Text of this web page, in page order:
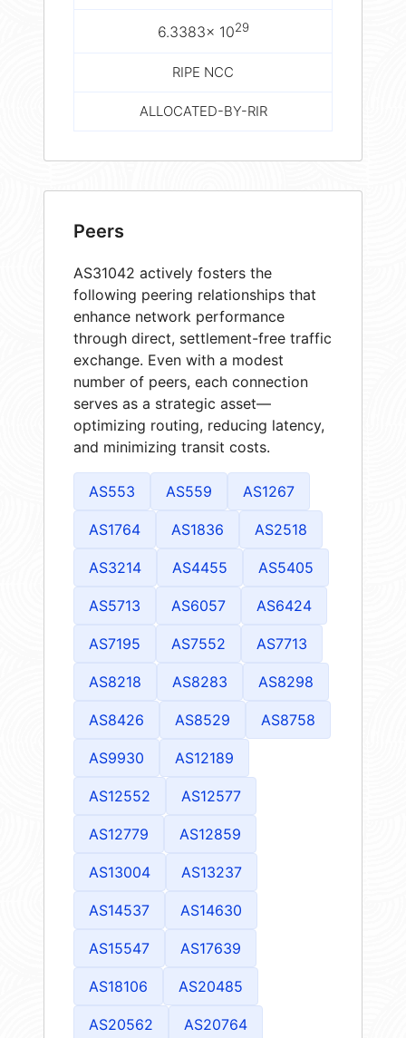
6.3383× 1029
RIPE NCC
ALLOCATED-BY-RIR
Peers
AS31042 actively fosters the
following peering relationships that
enhance network performance
through direct, settlement-free traffic
exchange. Even with a modest
number of peers, each connection
serves as a strategic asset—
optimizing routing, reducing latency,
and minimizing transit costs.
AS553 AS559 AS1267
AS1764 AS1836 AS2518
AS3214 AS4455 AS5405
AS5713 AS6057 AS6424
AS7195 AS7552 AS7713
AS8218 AS8283 AS8298
AS8426 AS8529 AS8758
AS9930 AS12189
AS12552 AS12577
AS12779 AS12859
AS13004 AS13237
AS14537 AS14630
AS15547 AS17639
AS18106 AS20485
AS20562 AS20764